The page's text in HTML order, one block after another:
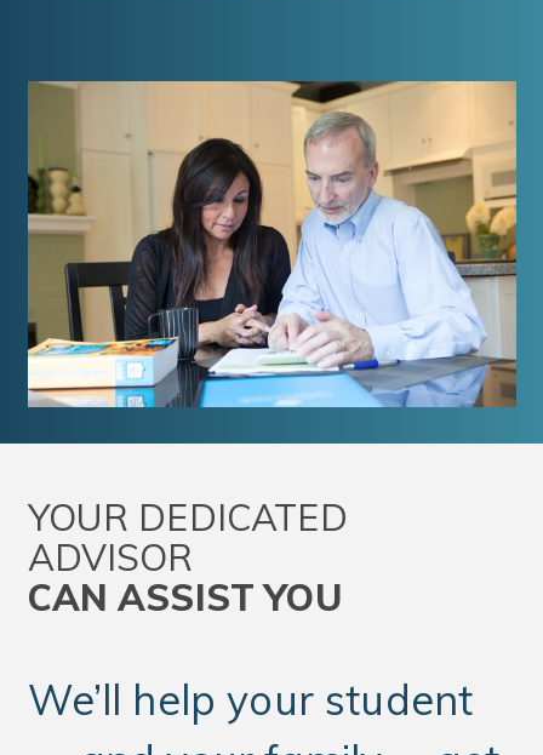
YOUR DEDICATED
ADVISOR
CAN ASSIST YOU
We’ll help your student